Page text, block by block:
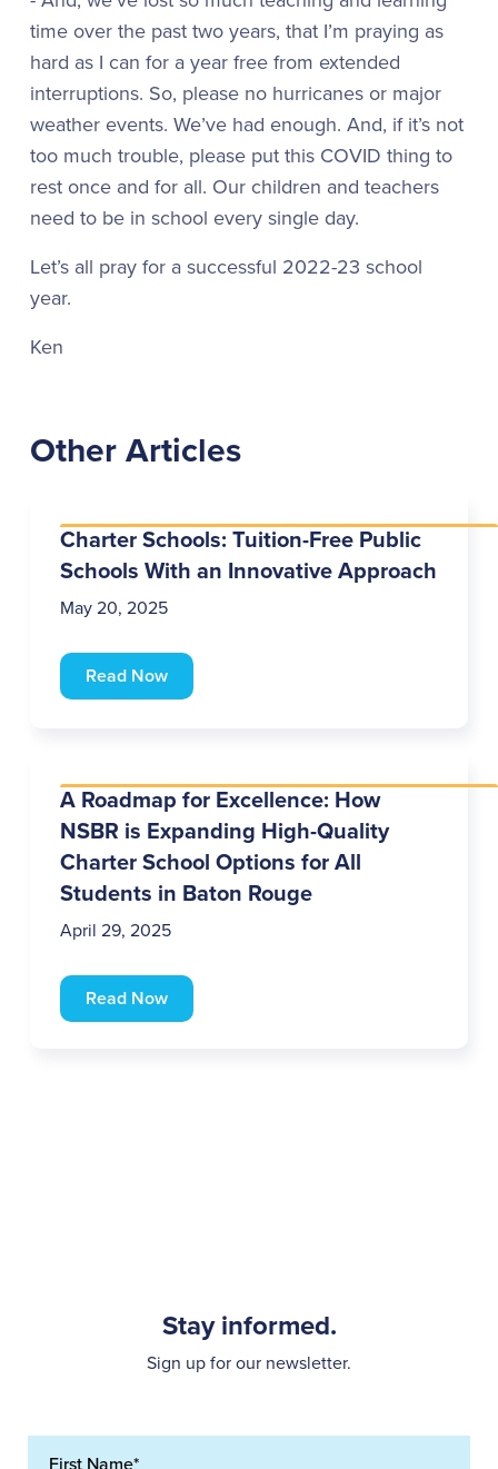
time over the past two years, that I’m praying as
hard as I can for a year free from extended
interruptions. So, please no hurricanes or major
weather events. We’ve had enough. And, if it’s not
too much trouble, please put this COVID thing to
rest once and for all. Our children and teachers
need to be in school every single day.
Let’s all pray for a successful 2022-23 school
year.
Ken
Other Articles
Charter Schools: Tuition-Free Public
Schools With an Innovative Approach
May 20, 2025
Read Now
A Roadmap for Excellence: How
NSBR is Expanding High-Quality
Charter School Options for All
Students in Baton Rouge
April 29, 2025
Read Now
Stay informed.
Sign up for our newsletter.